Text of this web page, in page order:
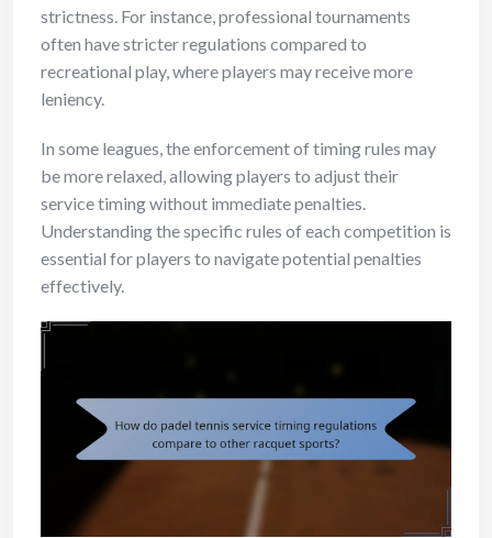
strictness. For instance, professional tournaments
often have stricter regulations compared to
recreational play, where players may receive more
leniency.
In some leagues, the enforcement of timing rules may
be more relaxed, allowing players to adjust their
service timing without immediate penalties.
Understanding the specific rules of each competition is
essential for players to navigate potential penalties
effectively.